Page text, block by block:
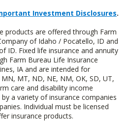
Investment Disclosures.
products are offered through Farm
of Idaho / Pocatello, ID and
ID. Fixed life insurance and annuity
Farm Bureau Life Insurance
IA and are intended for
MT, ND, NE, NM, OK, SD, UT,
care and disability income
a variety of insurance companies
Individual must be licensed
insurance products.